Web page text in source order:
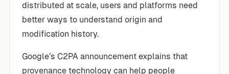
distributed at scale, users and platforms need
better ways to understand origin and
modification history.
Google’s C2PA announcement explains that
provenance technology can help people